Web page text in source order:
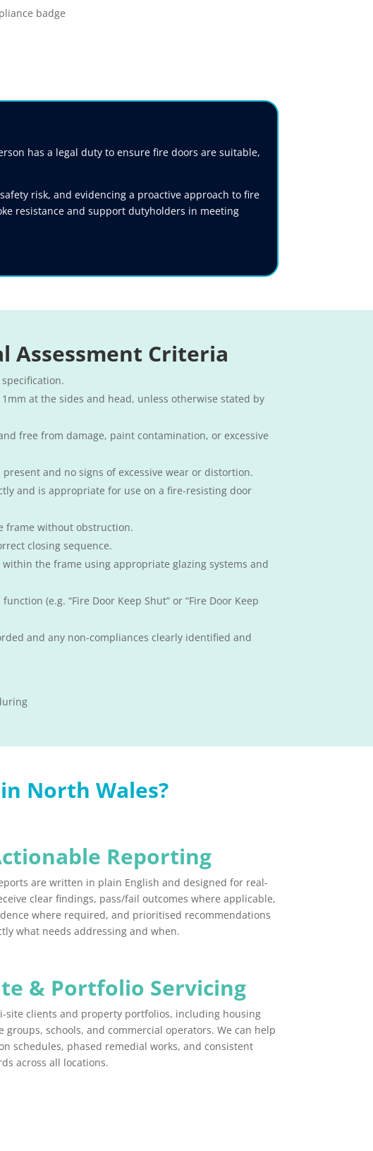
has a legal duty to ensure fire doors are suitable,
risk, and evidencing a proactive approach to fire
resistance and support dutyholders in meeting
Assessment Criteria​
at the sides and head, unless otherwise stated by
free from damage, paint contamination, or excessive
and no signs of excessive wear or distortion.
and is appropriate for use on a fire-resisting door
frame without obstruction.
closing sequence.
the frame using appropriate glazing systems and
(e.g. “Fire Door Keep Shut” or “Fire Door Keep
and any non-compliances clearly identified and
North Wales?
Reporting
are written in plain English and designed for real-
clear findings, pass/fail outcomes where applicable,
where required, and prioritised recommendations
what needs addressing and when.
& Portfolio Servicing
site clients and property portfolios, including housing
groups, schools, and commercial operators. We can help
schedules, phased remedial works, and consistent
across all locations.